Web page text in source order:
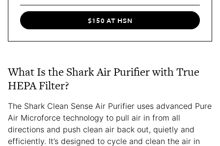
$150 AT HSN
What Is the Shark Air Purifier with True
HEPA Filter?
The Shark Clean Sense Air Purifier uses advanced Pure
Air Microforce technology to pull air in from all
directions and push clean air back out, quietly and
efficiently. It’s designed to cycle and clean the air in